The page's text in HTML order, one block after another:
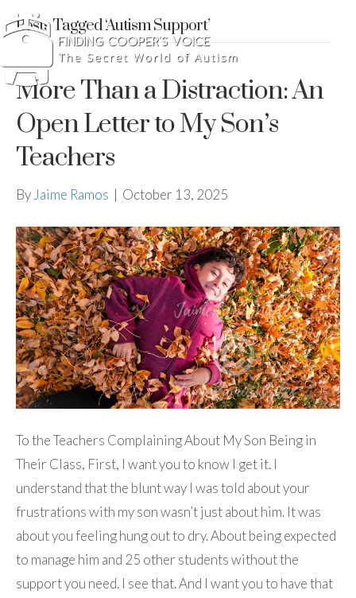
Posts Tagged ‘Autism Support’
More Than a Distraction: An
Open Letter to My Son’s
Teachers
By Jaime Ramos | October 13, 2025
To the Teachers Complaining About My Son Being in
Their Class, First, I want you to know I get it. I
understand that the blunt way I was told about your
frustrations with my son wasn’t just about him. It was
about you feeling hung out to dry. About being expected
to manage him and 25 other students without the
support you need. I see that. And I want you to have that